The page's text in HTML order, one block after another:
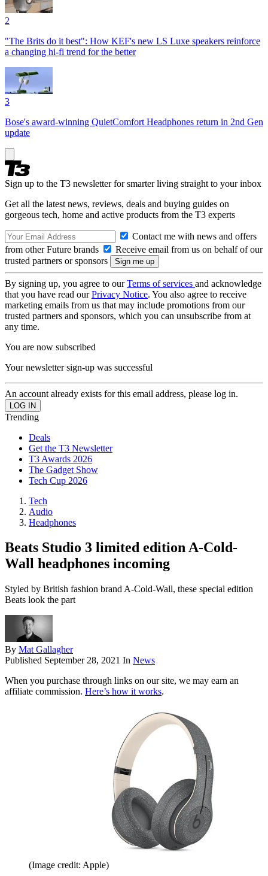
2
"The Brits do it best": How KEF's new LS Luxe speakers reinforce
a changing hi-fi trend for the better
3
Bose's award-winning QuietComfort Headphones return in 2nd Gen
update
Sign up to the T3 newsletter for smarter living straight to your inbox
Get all the latest news, reviews, deals and buying guides on
gorgeous tech, home and active products from the T3 experts
Contact me with news and offers
from other Future brands
Receive email from us on behalf of our
trusted partners or sponsors
By signing up, you agree to ourTerms of services and acknowledge
that you have read ourPrivacy Notice. You also agree to receive
marketing emails from us that may include promotions from our
trusted partners and sponsors, which you can unsubscribe from at
any time.
You are now subscribed
Your newsletter sign-up was successful
An account already exists for this email address, please log in.
Trending
Deals
Get the T3 Newsletter
T3 Awards 2026
The Gadget Show
Tech Cup 2026
Tech
Audio
Headphones
Beats Studio 3 limited edition A-Cold-
Wall headphones incoming
Styled by British fashion brand A-Cold-Wall, these special edition
Beats look the part
By Mat Gallagher
Published September 28, 2021 In News
When you purchase through links on our site, we may earn an
affiliate commission. Here’s how it works.
(Image credit: Apple)